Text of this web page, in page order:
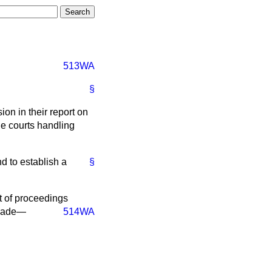
513WA
§
in their report on
courts handling
§
to establish a
of proceedings
514WA